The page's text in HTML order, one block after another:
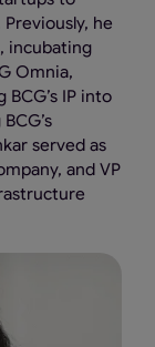
he
incubating
Omnia,
IP into
served as
and VP